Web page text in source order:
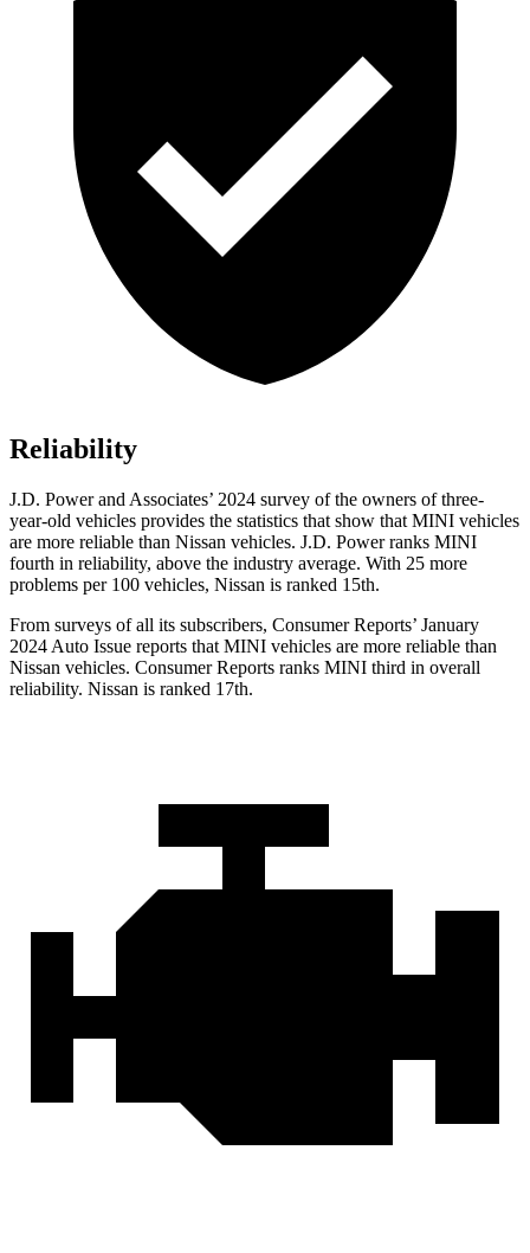
Reliability
J.D. Power and Associates’ 2024 survey of the owners of three-
year-old vehicles provides the statistics that show that MINI vehicles
are more reliable than Nissan vehicles. J.D. Power ranks MINI
fourth in reliability, above the industry average. With 25 more
problems per 100 vehicles, Nissan is ranked 15th.
From surveys of all its subscribers, Consumer Reports’ January
2024 Auto Issue reports that MINI vehicles are more reliable than
Nissan vehicles. Consumer Reports ranks MINI third in overall
reliability. Nissan is ranked 17th.